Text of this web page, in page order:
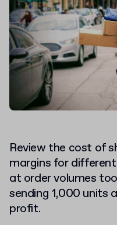
Review the cost of
margins for
at order volumes
sending 1,000 units
profit.